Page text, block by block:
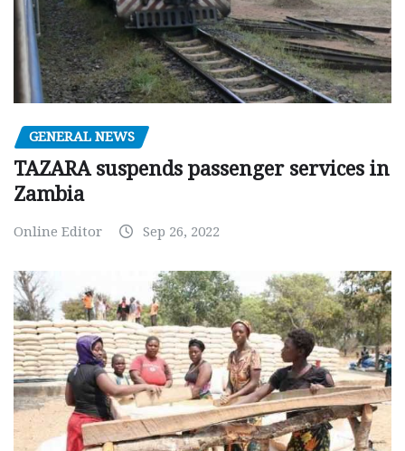
GENERAL NEWS
TAZARA suspends passenger services in
Zambia
Online Editor Sep 26, 2022